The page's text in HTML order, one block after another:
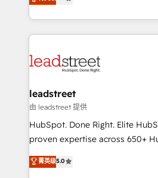
we blend strategy, creativity,
As a top HubSpot Elite Partner,
custom HubSpot CRM
implement, and optimize
marketing, and service teams.
management, and speed up
projects completed, our Agile
HubSpot CRM drives measurable
RevOps services align your
optimize the revenue
leadstreet
由 leadstreet 提供
HubSpot. Done Right. Elite
proven expertise across 650+
implementations. With 12+ years of HubSpot
experience, we help you use the
菁英级5.0